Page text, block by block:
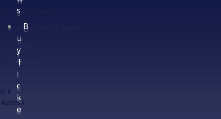
s
B
u
y
T
i
c
k
e
s
B
u
y
T
i
c
k
e
Past Shows
Jack Donnelly Award
About
Contact
Actress